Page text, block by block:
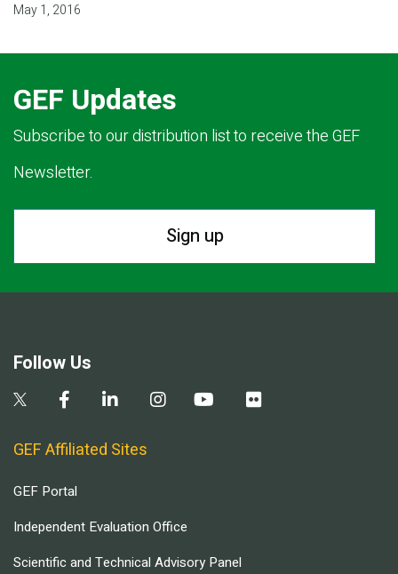
May 1, 2016
GEF Updates
Subscribe to our distribution list to receive the GEF
Newsletter.
Sign up
Follow Us
GEF Affiliated Sites
GEF Portal
Independent Evaluation Office
Scientific and Technical Advisory Panel